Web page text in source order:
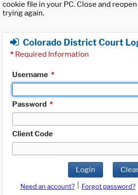
cookie file in your PC. Close and
trying again.
Colorado District Court
* Required Information
Username *
Password *
Client Code
Login
Need an account? Forgot password?